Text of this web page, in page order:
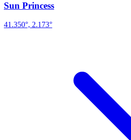
Sun Princess
41.350°, 2.173°